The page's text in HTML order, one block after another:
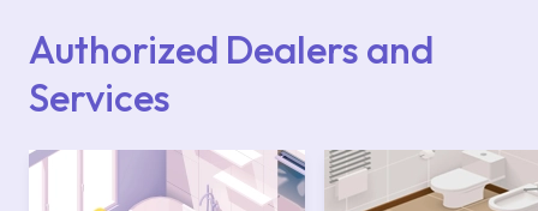
Authorized Dealers and
Services